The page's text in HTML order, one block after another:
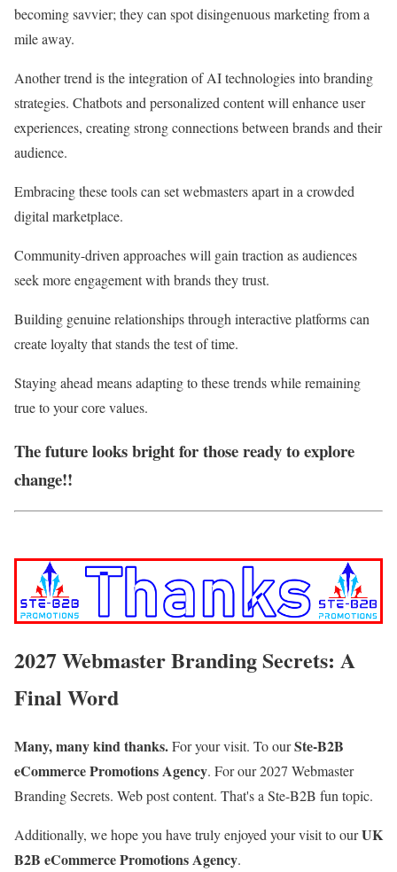
becoming savvier; they can spot disingenuous marketing from a
mile away.
Another trend is the integration of AI technologies into branding
strategies. Chatbots and personalized content will enhance user
experiences, creating strong connections between brands and their
audience.
Embracing these tools can set webmasters apart in a crowded
digital marketplace.
Community-driven approaches will gain traction as audiences
seek more engagement with brands they trust.
Building genuine relationships through interactive platforms can
create loyalty that stands the test of time.
Staying ahead means adapting to these trends while remaining
true to your core values.
The future looks bright for those ready to explore
change!!
2027 Webmaster Branding Secrets: A
Final Word
Many, many kind thanks.For your visit. To ourSte-B2B
eCommerce Promotions Agency. For our2027 Webmaster
Branding Secrets. Web post content. That's a Ste-B2B fun topic.
Additionally, we hope you have truly enjoyed your visit to ourUK
B2B eCommerce Promotions Agency.